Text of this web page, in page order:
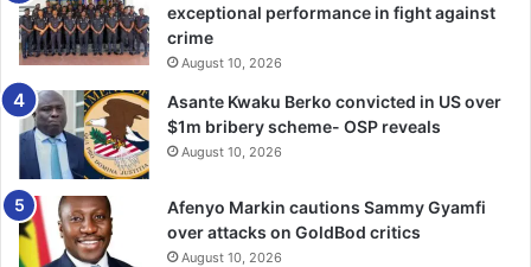
Bottom of Form
But Marzouki swats away those criticisms. While admitting
to some mistakes – such as a lengthy three-year transition
period where little was done to improve the economy –
the former president said the main problems had resulted
because of an anti-revolution attitude among “regional
powers”. -AL JAZEERA
exceptional performance in fight against
crime
August 10, 2026
Asante Kwaku Berko convicted in US over
$1m bribery scheme- OSP reveals
August 10, 2026
Afenyo Markin cautions Sammy Gyamfi
over attacks on GoldBod critics
August 10, 2026